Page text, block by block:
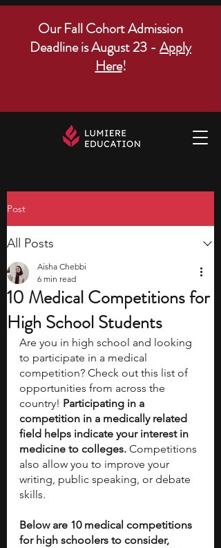
Our Fall Cohort Admission
Deadline is August 23 - Apply
Here!
Post
All Posts
10 Medical Competitions for
High School Students
Aisha Chebbi
6 min read
Are you in high school and looking
to participate in a medical
competition? Check out this list of
opportunities from across the
country! Participating in a
competition in a medically related
field helps indicate your interest in
medicine to colleges. Competitions
also allow you to improve your
writing, public speaking, or debate
skills.
Below are 10 medical competitions
for high schoolers to consider,